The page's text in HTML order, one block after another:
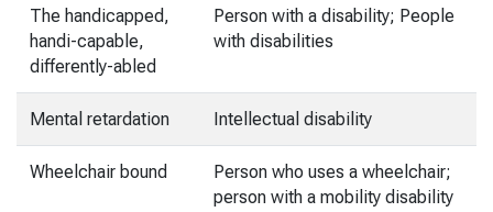
The handicapped,
handi-capable,
differently-abled
Person with a disability; People
with disabilities
Mental retardation Intellectual disability
Wheelchair bound
Person who uses a wheelchair;
person with a mobility disability